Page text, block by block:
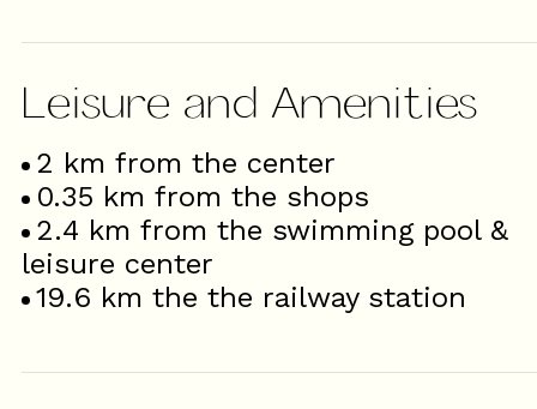
Leisure and Amenities
2 km from the center
0.35 km from the shops
2.4 km from the swimming pool &
leisure center
19.6 km the the railway station